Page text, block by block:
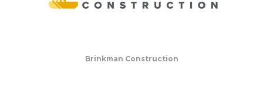
Brinkman Construction